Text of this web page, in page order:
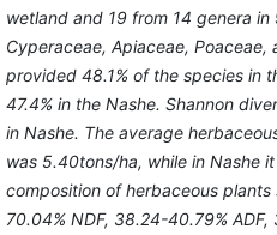
wetland and 19 from 14 genera
Cyperaceae, Apiaceae, Poaceae,
provided 48.1% of the species in
47.4% in the Nashe. Shannon
in Nashe. The average
was 5.40tons/ha, while in Nashe
composition of herbaceous
70.04% NDF, 38.24-40.79%